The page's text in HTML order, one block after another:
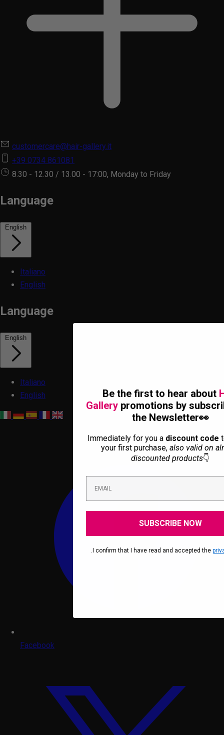
customercare@hair-gallery.it
+39 0734 861081
8.30 - 12.30 / 13.00 - 17:00, Monday to Friday
Language
English
Italiano
English
Language
English
Italiano
English
Facebook
Be the first to hear about
Gallery promotions by
the Newsletter👀
Immediately for you adiscount code
your first purchase, also valid on
discounted products👇
SUBSCRIBE NOW
.I confirm that I have read and accepted the